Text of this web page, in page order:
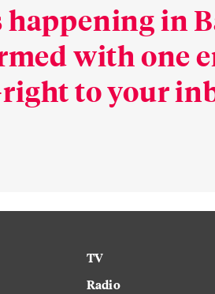
happening in
with one
to your
TV
Radio